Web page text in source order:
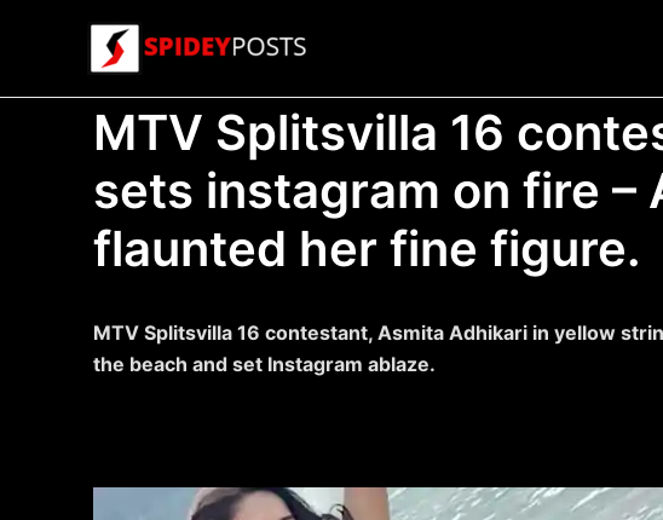
MTV Splitsvilla 16
sets instagram on fire –
flaunted her fine figure.
MTV Splitsvilla 16 contestant, Asmita Adhikari in yellow
the beach and set Instagram ablaze.